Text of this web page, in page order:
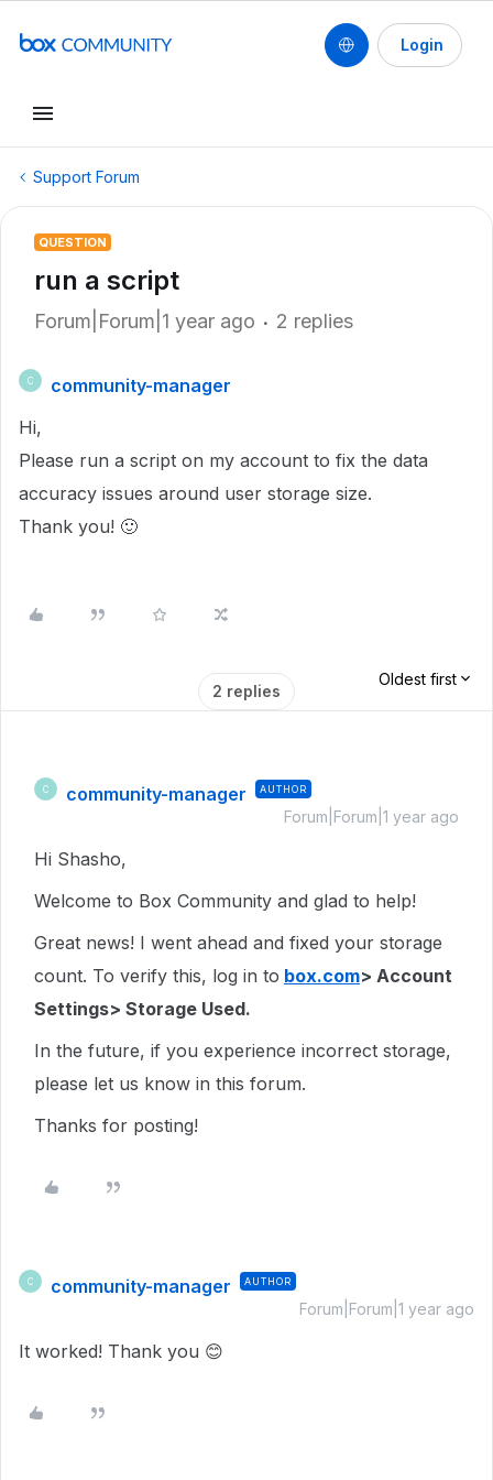
Login
Support Forum
QUESTION
run a script
Forum|Forum|1 year ago 2 replies
C
community-manager
Hi,
Please run a script on my account to fix the data
accuracy issues around user storage size.
Thank you! 🙂
2 replies
Oldest first
C community-manager AUTHOR
Forum|Forum|1 year ago
Hi Shasho,
Welcome to Box Community and glad to help!
Great news! I went ahead and fixed your storage
count. To verify this, log in to box.com> Account
Settings> Storage Used.
In the future, if you experience incorrect storage,
please let us know in this forum.
Thanks for posting!
C community-manager AUTHOR
Forum|Forum|1 year ago
It worked! Thank you 😊